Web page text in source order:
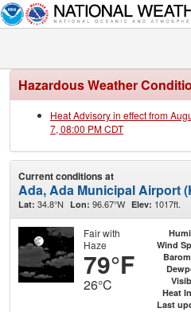
Hazardous Weather
Heat Advisory in effect from
7, 08:00 PM CDT
Current conditions at
Ada, Ada Municipal Airport
Lat: 34.8°N Lon: 96.67°W Elev: 1017ft.
Fair with
Haze
79°F
26°C
Wind
Heat
Last